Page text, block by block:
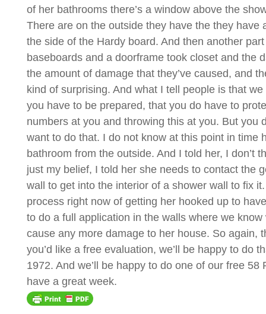
of her bathrooms there’s a window above the
There are on the outside they have the they
the side of the Hardy board. And then another
baseboards and a doorframe took closet and the
the amount of damage that they’ve caused, and
kind of surprising. And what I tell people is that
you have to be prepared, that you do have to
numbers at you and throwing this at you. But
want to do that. I do not know at this point in time
bathroom from the outside. And I told her, I don’t
just my belief, I told her she needs to contact the
wall to get into the interior of a shower wall to fix
process right now of getting her hooked up to
to do a full application in the walls where we
cause any more damage to her house. So again,
you’d like a free evaluation, we’ll be happy to do
1972. And we’ll be happy to do one of our free
have a great week.